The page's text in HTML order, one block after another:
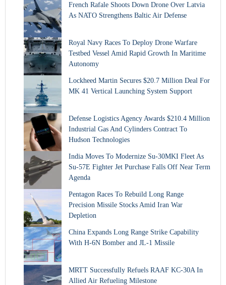
French Rafale Shoots Down Drone Over Latvia
As NATO Strengthens Baltic Air Defense
Royal Navy Races To Deploy Drone Warfare
Testbed Vessel Amid Rapid Growth In Maritime
Autonomy
Lockheed Martin Secures $20.7 Million Deal For
MK 41 Vertical Launching System Support
Defense Logistics Agency Awards $210.4 Million
Industrial Gas And Cylinders Contract To
Hudson Technologies
India Moves To Modernize Su-30MKI Fleet As
Su-57E Fighter Jet Purchase Falls Off Near Term
Agenda
Pentagon Races To Rebuild Long Range
Precision Missile Stocks Amid Iran War
Depletion
China Expands Long Range Strike Capability
With H-6N Bomber and JL-1 Missile
MRTT Successfully Refuels RAAF KC-30A In
Allied Air Refueling Milestone